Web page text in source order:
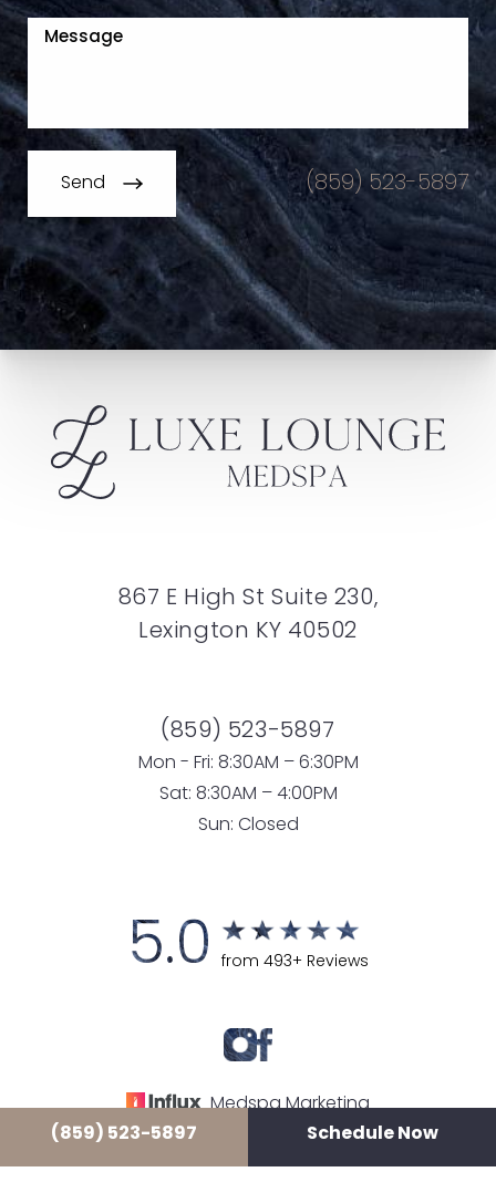
(859) 523-5897 Schedule Now
Send (859) 523-5897
867 E High St Suite 230,
Lexington KY 40502
(859) 523-5897
Mon - Fri: 8:30AM – 6:30PM
Sat: 8:30AM – 4:00PM
Sun: Closed
5.0 from 493+ Reviews
Medspa Marketing
© 2026 LUXE LOUNGE MEDSPA